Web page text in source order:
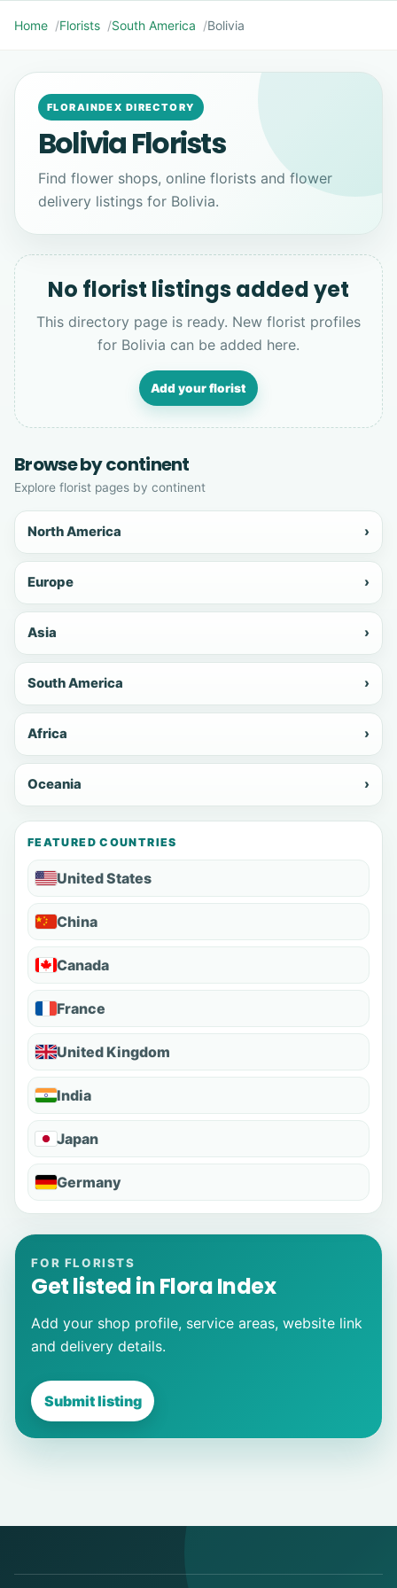
Home Florists South America Bolivia
FLORAINDEX DIRECTORY
Bolivia Florists
Find flower shops, online florists and flower
delivery listings for Bolivia.
No florist listings added yet
This directory page is ready. New florist profiles
for Bolivia can be added here.
Add your florist
Browse by continent
Explore florist pages by continent
North America ›
Europe ›
Asia ›
South America ›
Africa ›
Oceania ›
FEATURED COUNTRIES
United States
China
Canada
France
United Kingdom
India
Japan
Germany
FOR FLORISTS
Get listed in Flora Index
Add your shop profile, service areas, website link
and delivery details.
Submit listing